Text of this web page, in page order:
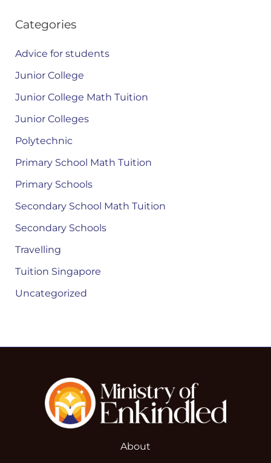
Categories
Advice for students
Junior College
Junior College Math Tuition
Junior Colleges
Polytechnic
Primary School Math Tuition
Primary Schools
Secondary School Math Tuition
Secondary Schools
Travelling
Tuition Singapore
Uncategorized
About